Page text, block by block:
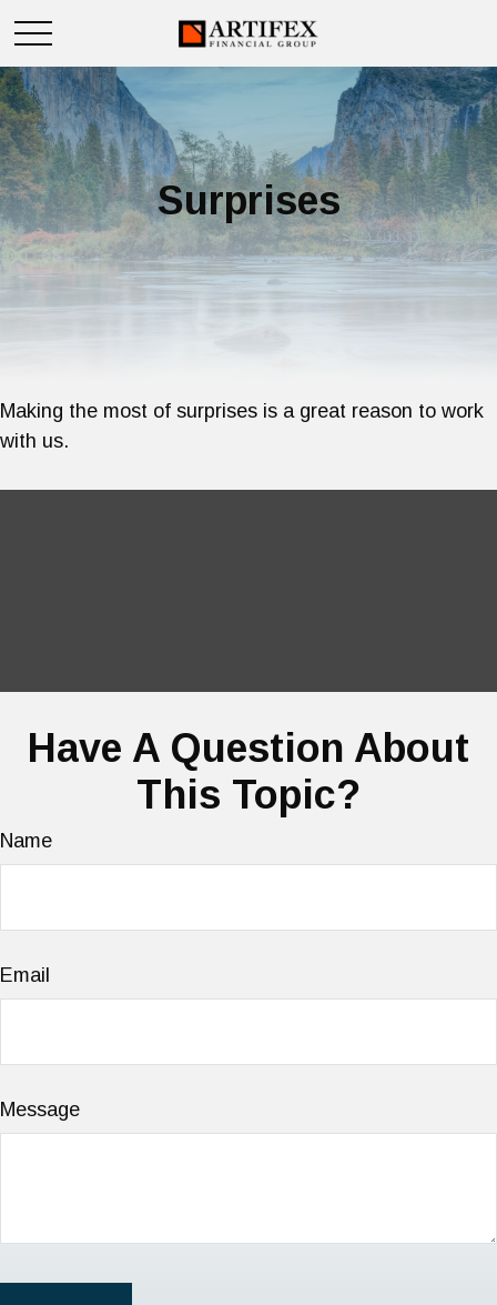
Surprises
Making the most of surprises is a great reason to work
with us.
Have A Question About
This Topic?
Name
Email
Message